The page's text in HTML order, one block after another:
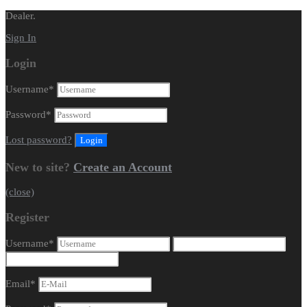
Dealer.
Sign In
Login
Username*
Password*
Lost password?
New to site? Create an Account
(close)
Register
Username*
Email*